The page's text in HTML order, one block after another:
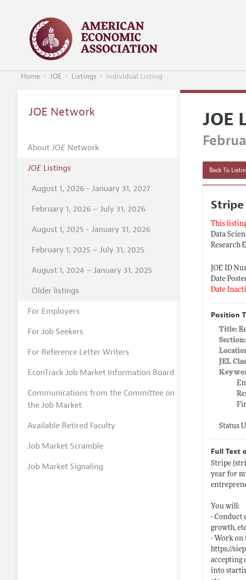
Home JOE Listings Individual Listing
JOE
Back To
Stripe
This
Data
Research
JOE ID
Date
Date
Position
Title:
Section:
JEL
Status
Full Text
Stripe (
year for
You will:
- Conduct
growth,
- Work on
https://
accepting
into
JOE Network
AboutJOENetwork
JOEListings
August 1, 2026 - January 31, 2027
February 1, 2026 – July 31, 2026
August 1, 2025 - January 31, 2026
February 1, 2025 – July 31, 2025
August 1, 2024 – January 31, 2025
Older listings
For Employers
For Job Seekers
For Reference Letter Writers
EconTrack Job Market Information Board
Communications from the Committee on
the Job Market
Available Retired Faculty
Job Market Scramble
Job Market Signaling